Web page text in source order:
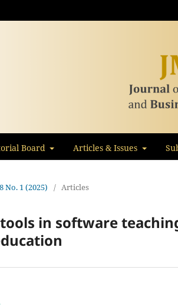
Board Articles & Issues
No. 1 (2025) / Articles
in software